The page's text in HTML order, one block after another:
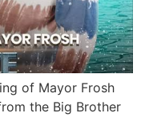
of Mayor Frosh
the Big Brother